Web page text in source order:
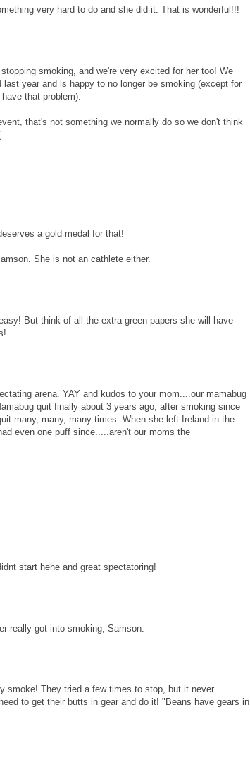
very hard to do and she did it. That is wonderful!!!
smoking, and we're very excited for her too! We
year and is happy to no longer be smoking (except for
that problem).
that's not something we normally do so we don't think
a gold medal for that!
She is not an cathlete either.
But think of all the extra green papers she will have
arena. YAY and kudos to your mom....our mamabug
quit finally about 3 years ago, after smoking since
many, many, many times. When she left Ireland in the
even one puff since.....aren't our moms the
start hehe and great spectatoring!
really got into smoking, Samson.
smoke! They tried a few times to stop, but it never
to get their butts in gear and do it! "Beans have gears in